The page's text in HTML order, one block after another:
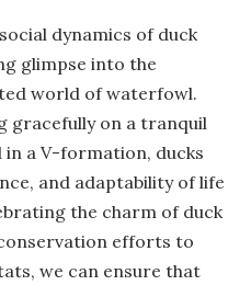
dynamics of duck
glimpse into the
world of waterfowl.
gracefully on a tranquil
a V-formation, ducks
and adaptability of life
the charm of duck
efforts to
we can ensure that